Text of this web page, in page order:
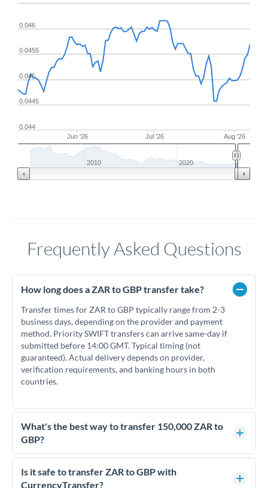
Jun '26 Jul '26 Aug '26
0.044
0.0445
0.045
0.0455
0.046
2010 2020
Frequently Asked Questions
How long does a ZAR to GBP transfer take?
Transfer times for ZAR to GBP typically range from 2-3
business days, depending on the provider and payment
method. Priority SWIFT transfers can arrive same-day if
submitted before 14:00 GMT. Typical timing (not
guaranteed). Actual delivery depends on provider,
verification requirements, and banking hours in both
countries.
What's the best way to transfer 150,000 ZAR to
GBP?
For transfers of 150,000 ZAR, comparing exchange rates is
essential as rate differences can significantly impact how
much GBP you receive. CurrencyTransfer connects you with
Is it safe to transfer ZAR to GBP with
CurrencyTransfer?